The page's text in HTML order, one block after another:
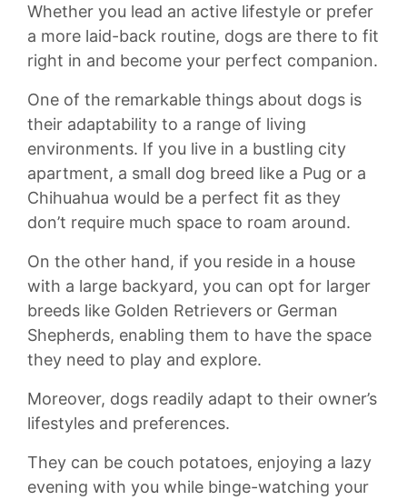
Whether you lead an⁤ active ⁣lifestyle or prefer
a more‍ laid-back routine, dogs are there to fit
right in and become⁤ your perfect ⁣companion.
One of the ⁢remarkable things about dogs is‍
their adaptability ⁢to a range of living
environments.‍ If you ​live in a⁤ bustling ⁢city
⁣apartment, a small dog breed like a⁣ Pug ⁢or a
Chihuahua would be​ a perfect fit as they‍
don’t ⁤require much space to roam around.
On the other hand, if you reside in⁣ a house
with a⁣ large⁣ backyard, you can opt for​ larger
breeds like Golden Retrievers ‍or German⁢
Shepherds, enabling ‌them to have the space⁣
they need to ​play⁤ and ‌explore.
Moreover, ‍dogs⁢ readily adapt to their ‍owner’s
lifestyles and preferences.
They can‍ be couch potatoes, enjoying a ⁢lazy
⁣evening ‌with you⁢ while binge-watching your